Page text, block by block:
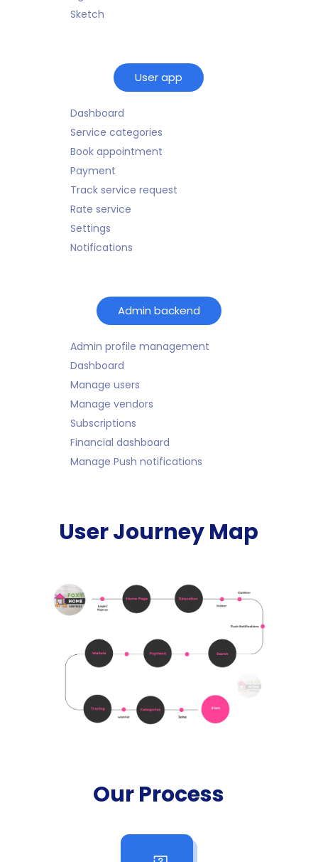
Sketch
User app
Dashboard
Service categories
Book appointment
Payment
Track service request
Rate service
Settings
Notifications
Admin backend
Admin profile management
Dashboard
Manage users
Manage vendors
Subscriptions
Financial dashboard
Manage Push notifications
User Journey Map
Our Process